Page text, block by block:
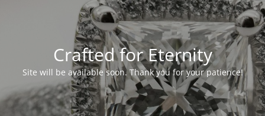
Crafted for Eternity
Site will be available soon. Thank you for your patience!